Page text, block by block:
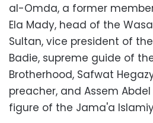
al-Omda, a former
Ela Mady, head of the
Sultan, vice president of
Badie, supreme guide of
Brotherhood, Safwat
preacher, and Assem
figure of the Jama'a